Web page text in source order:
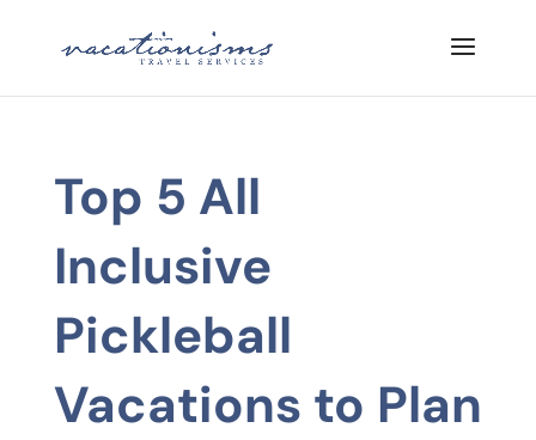
Top 5 All
Inclusive
Pickleball
Vacations to Plan